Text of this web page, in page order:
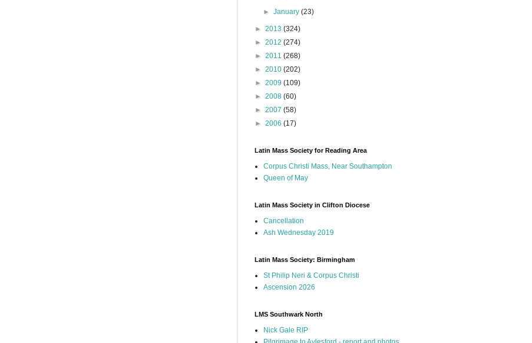
►January(23)
► 2013 (324)
► 2012 (274)
► 2011 (268)
► 2010 (202)
► 2009 (109)
► 2008 (60)
► 2007 (58)
► 2006 (17)
Latin Mass Society for Reading Area
Corpus Christi Mass, Near Southampton
Queen of May
Latin Mass Society in Clifton Diocese
Cancellation
Ash Wednesday 2019
Latin Mass Society: Birmingham
St Philip Neri & Corpus Christi
Ascension 2026
LMS Southwark North
Nick Gale RIP